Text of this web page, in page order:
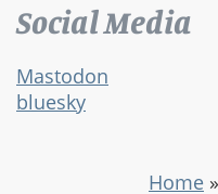
Social Media
Mastodon
bluesky
Home »